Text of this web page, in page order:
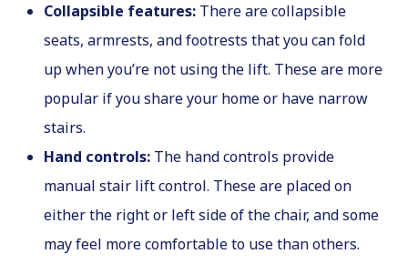
Collapsible features: There are collapsible
seats, armrests, and footrests that you can fold
up when you’re not using the lift. These are more
popular if you share your home or have narrow
stairs.
Hand controls: The hand controls provide
manual stair lift control. These are placed on
either the right or left side of the chair, and some
may feel more comfortable to use than others.